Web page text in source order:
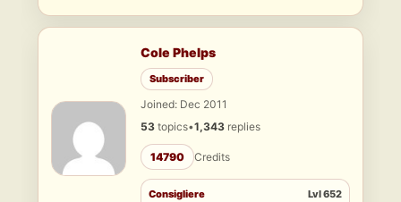
Cole Phelps
Subscriber
Joined: Dec 2011
53 topics•1,343 replies
14790 Credits
Consigliere Lvl 652